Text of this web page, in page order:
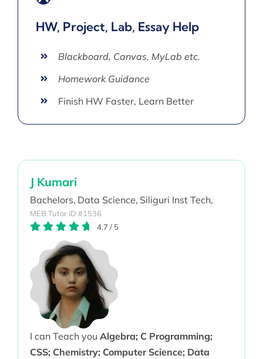
HW, Project, Lab, Essay Help
Blackboard, Canvas, MyLab etc.
Homework Guidance
Finish HW Faster, Learn Better
J Kumari
Bachelors, Data Science, Siliguri Inst Tech,
MEB Tutor ID #1536
4.7 / 5
I can Teach you Algebra; C Programming;
CSS; Chemistry; Computer Science; Data